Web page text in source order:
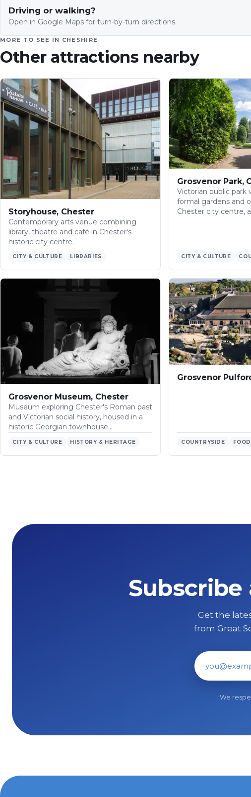
Driving or walking?
Open in Google Maps for turn-by-turn directions.
MORE TO SEE IN CHESHIRE
Other attractions nearby
Storyhouse, Chester
Contemporary arts venue combining
library, theatre and café in Chester's
historic city centre.
CITY & CULTURE LIBRARIES
Grosvenor Park,
Victorian public park
formal gardens and
Chester city centre,
CITY & CULTURE
Grosvenor Museum, Chester
Museum exploring Chester's Roman past
and Victorian social history, housed in a
historic Georgian townhouse…
CITY & CULTURE HISTORY & HERITAGE
Grosvenor
COUNTRYSIDE
Get the
from Great
Email
We